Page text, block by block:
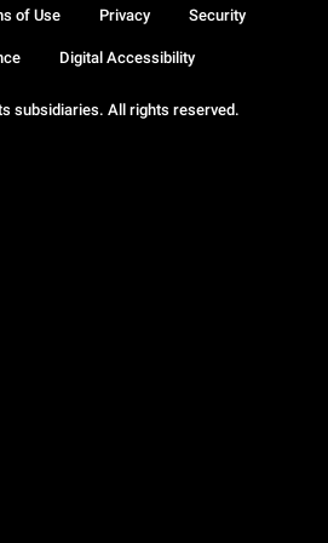
subsidiaries. All rights reserved.
of Use Privacy Security
Digital Accessibility